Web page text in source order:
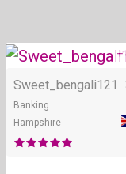
+
Sweet_bengali121
Banking
Hampshire